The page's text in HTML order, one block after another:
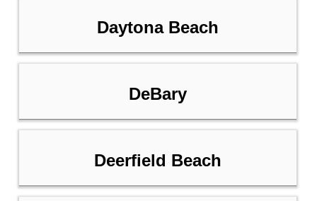
Daytona Beach
DeBary
Deerfield Beach